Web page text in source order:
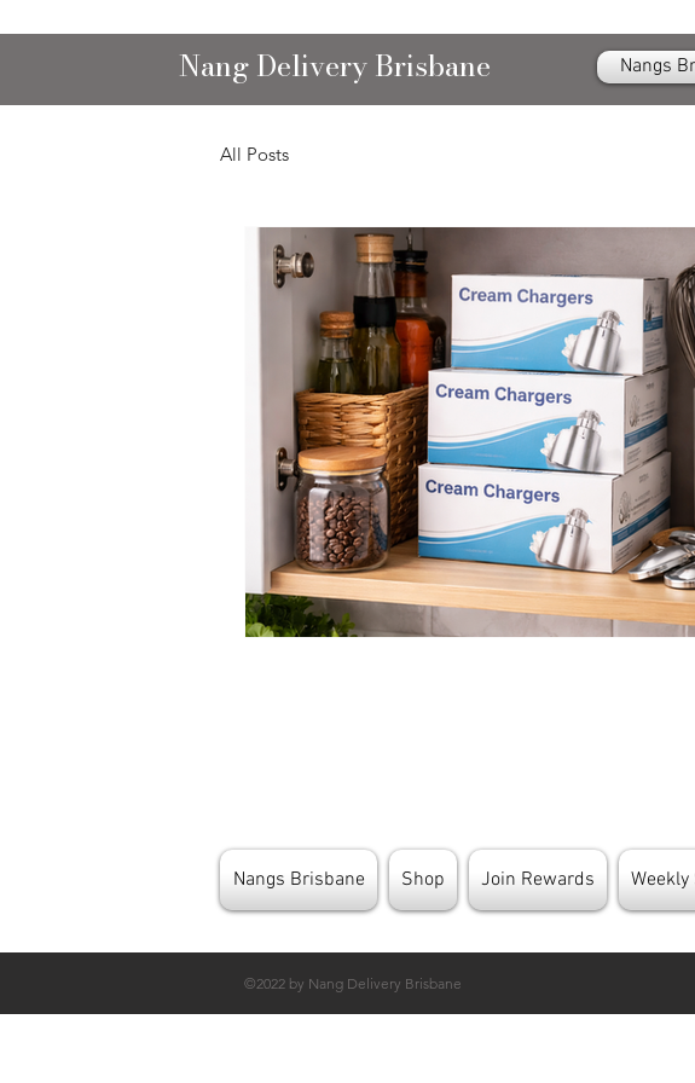
Nang Delivery Brisbane Nangs
All Posts
Nangs Brisbane Shop Join Rewards
©2022 by Nang Delivery Brisbane